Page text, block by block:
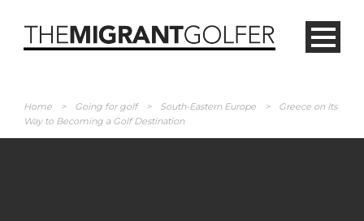
Home > Going for golf > South-Eastern Europe >
Greece on Its
Way to Becoming a Golf Destination